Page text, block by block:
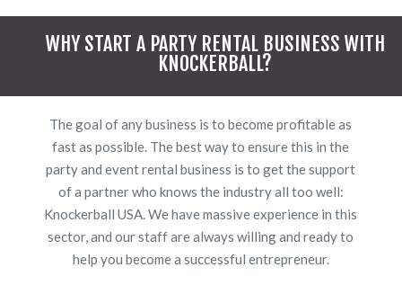
WHY START A PARTY RENTAL BUSINESS WITH
KNOCKERBALL?
The goal of any business is to become profitable as
fast as possible. The best way to ensure this in the
party and event rental business is to get the support
of a partner who knows the industry all too well:
Knockerball USA. We have massive experience in this
sector, and our staff are always willing and ready to
help you become a successful entrepreneur.